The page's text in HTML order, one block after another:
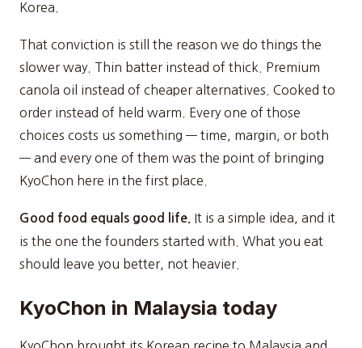
Korea.
That conviction is still the reason we do things the
slower way. Thin batter instead of thick. Premium
canola oil instead of cheaper alternatives. Cooked to
order instead of held warm. Every one of those
choices costs us something — time, margin, or both
— and every one of them was the point of bringing
KyoChon here in the first place.
Good food equals good life. It is a simple idea, and it
is the one the founders started with. What you eat
should leave you better, not heavier.
KyoChon in Malaysia today